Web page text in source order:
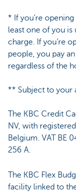
* If you’re
least one of you
charge. If you’re
people, you pay
regardless of the
** Subject to your
The KBC Credit
NV, with
Belgium. VAT BE
256 A.
The KBC Flex
facility linked to